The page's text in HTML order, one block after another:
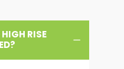
RISE